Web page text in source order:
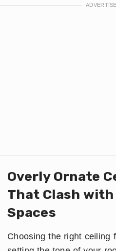
Overly Ornate
That Clash with
Spaces
Choosing the right ceiling